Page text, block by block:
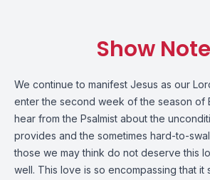
Show
We continue to manifest Jesus as our
enter the second week of the season of
hear from the Psalmist about the
provides and the sometimes hard-to-
those we may think do not deserve this
well. This love is so encompassing that it